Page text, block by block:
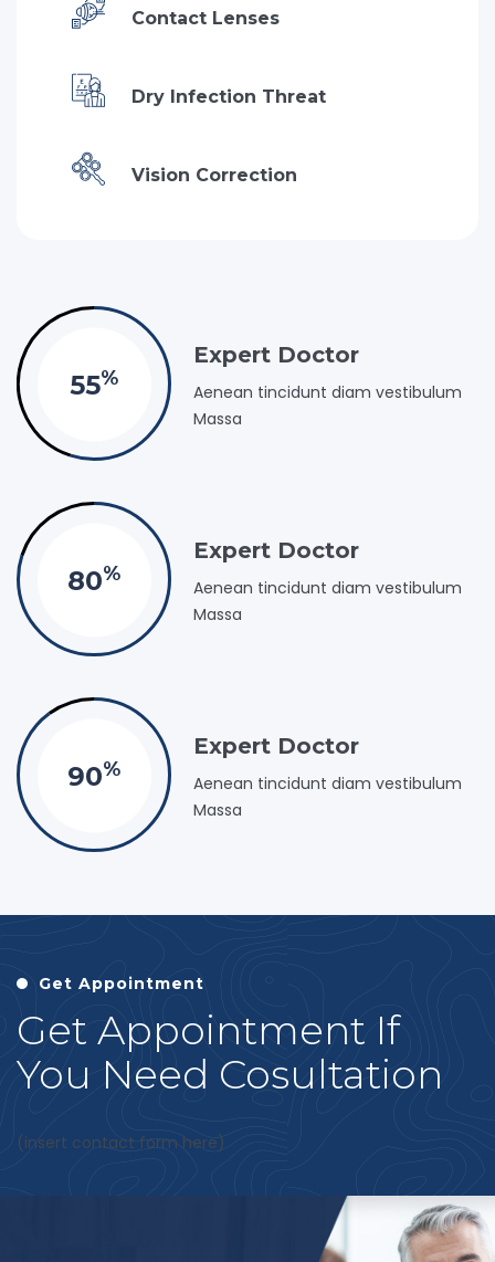
Contact Lenses
Dry Infection Threat
Vision Correction
55%
Expert Doctor
Aenean tincidunt diam vestibulum
Massa
80%
Expert Doctor
Aenean tincidunt diam vestibulum
Massa
90%
Expert Doctor
Aenean tincidunt diam vestibulum
Massa
Get Appointment
Get Appointment If
You Need Cosultation
(insert contact form here)